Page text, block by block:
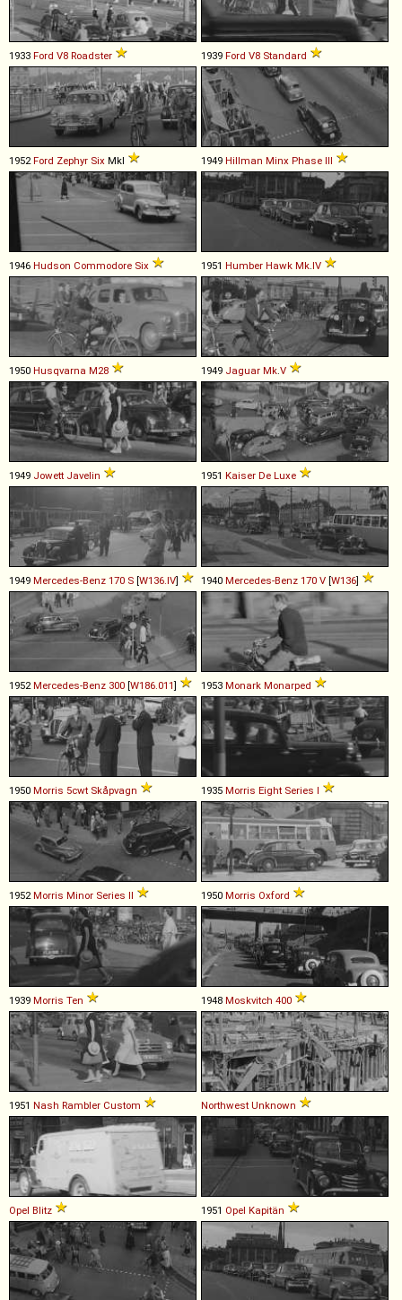
1933 Ford V8 Roadster 1939 Ford V8 Standard
1952Ford Zephyr Six MkI 1949 Hillman Minx Phase III
1946 Hudson Commodore Six 1951 Humber Hawk Mk.IV
1950 Husqvarna M28 1949 Jaguar Mk.V
1949 Jowett Javelin 1951 Kaiser De Luxe
1949 Mercedes-Benz 170 S [W136.IV] 1940 Mercedes-Benz 170 V [W136]
1952Mercedes-Benz 300 [W186.011] 1953 Monark Monarped
1950 Morris 5cwt Skåpvagn 1935 Morris Eight Series I
1952 Morris Minor Series II 1950 Morris Oxford
1939 Morris Ten 1948 Moskvitch 400
1951 Nash Rambler Custom Northwest Unknown
Opel Blitz 1951 Opel Kapitän